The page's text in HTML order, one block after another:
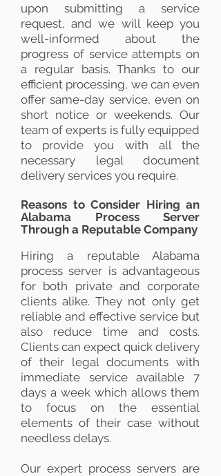
upon submitting a service
request, and we will keep you
well-informed about the
progress of service attempts on
a regular basis. Thanks to our
efficient processing, we can even
offer same-day service, even on
short notice or weekends. Our
team of experts is fully equipped
to provide you with all the
necessary legal document
delivery services you require.
Reasons to Consider Hiring an
Alabama Process Server
Through a Reputable Company
Hiring a reputable Alabama
process server is advantageous
for both private and corporate
clients alike. They not only get
reliable and effective service but
also reduce time and costs.
Clients can expect quick delivery
of their legal documents with
immediate service available 7
days a week which allows them
to focus on the essential
elements of their case without
needless delays.
Our expert process servers are